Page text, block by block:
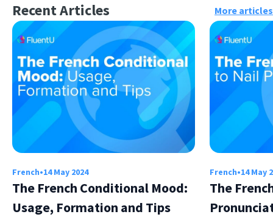
Recent Articles More articles
French•14 May 2024
The French Conditional Mood:
Usage, Formation and Tips
French•14 May
The